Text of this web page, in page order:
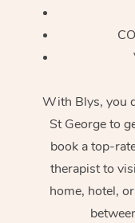
With Blys, you
St George to
book a top-
therapist to
home, hotel,